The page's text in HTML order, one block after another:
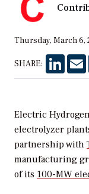
Thursday, March 6,
SHARE:
Electric
electrolyzer
partnership with
manufacturing
of its 100-MW